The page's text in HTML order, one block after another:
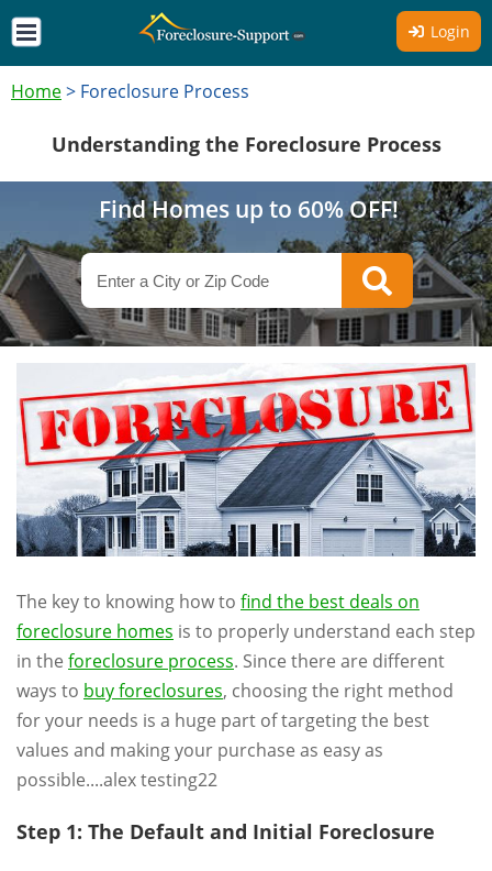
Login
Home> Foreclosure Process
Understanding the Foreclosure Process
Find Homes up to 60% OFF!
The key to knowing how to find the best deals on
foreclosure homes is to properly understand each step
in the foreclosure process. Since there are different
ways to buy foreclosures, choosing the right method
for your needs is a huge part of targeting the best
values and making your purchase as easy as
possible....alex testing22
Step 1: The Default and Initial Foreclosure